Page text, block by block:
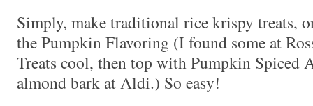
Simply, make traditional rice krispy treats,
the Pumpkin Flavoring (I found some at
Treats cool, then top with Pumpkin Spiced
almond bark at Aldi.) So easy!